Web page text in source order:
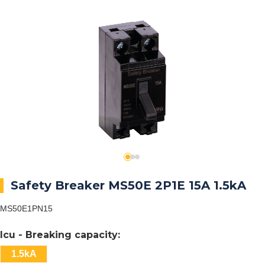
Safety Breaker MS50E 2P1E 15A 1.5kA
MS50E1PN15
Icu - Breaking capacity:
1.5kA